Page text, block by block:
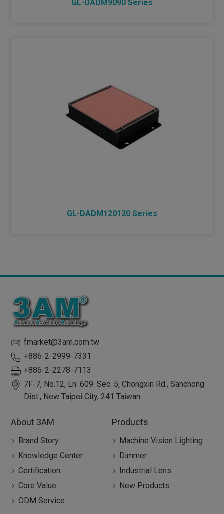
GL-DADM9090 Series
GL-DADM120120 Series
fmarket@3am.com.tw
+886-2-2999-7331
+886-2-2278-7113
7F-7, No.12, Ln. 609. Sec. 5, Chongxin Rd., Sanchong
Dist., New Taipei City, 241 Taiwan
About 3AM
Brand Story
Knowledge Center
Certification
Core Value
ODM Service
Products
Machine Vision Lighting
Dimmer
Industrial Lens
New Products